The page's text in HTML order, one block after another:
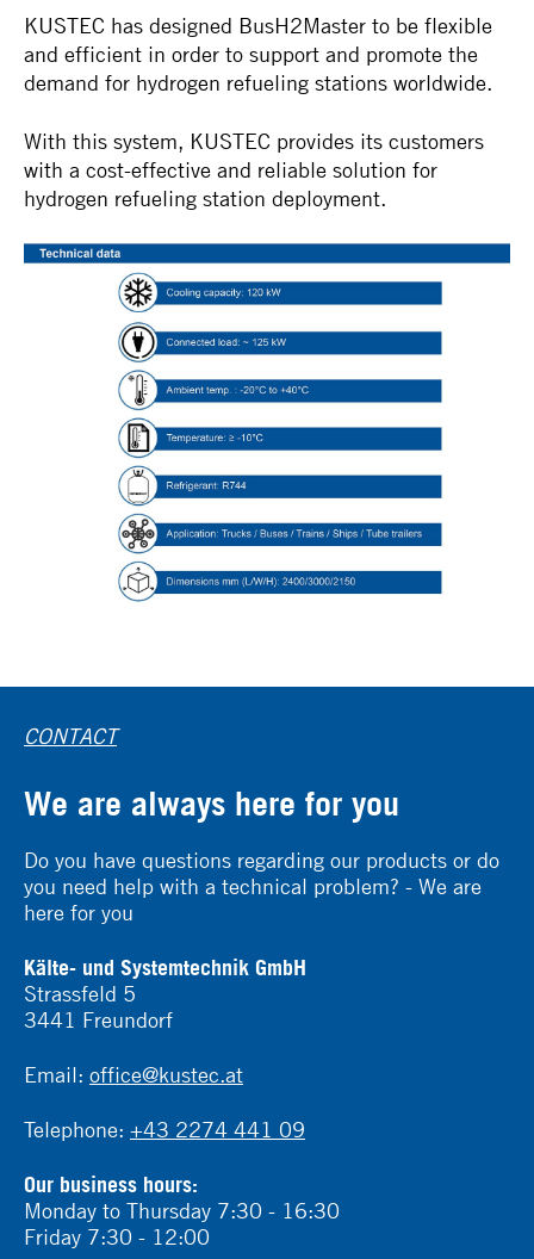
KUSTEC has designed BusH2Master to be flexible
and efficient in order to support and promote the
demand for hydrogen refueling stations worldwide.
With this system, KUSTEC provides its customers
with a cost-effective and reliable solution for
hydrogen refueling station deployment.
CONTACT
We are always here for you
Do you have questions regarding our products or do
you need help with a technical problem? - We are
here for you
Kälte- und Systemtechnik GmbH
Strassfeld 5
3441 Freundorf
Email: office@kustec.at
Telephone: +43 2274 441 09
Our business hours:
Monday to Thursday 7:30 - 16:30
Friday 7:30 - 12:00